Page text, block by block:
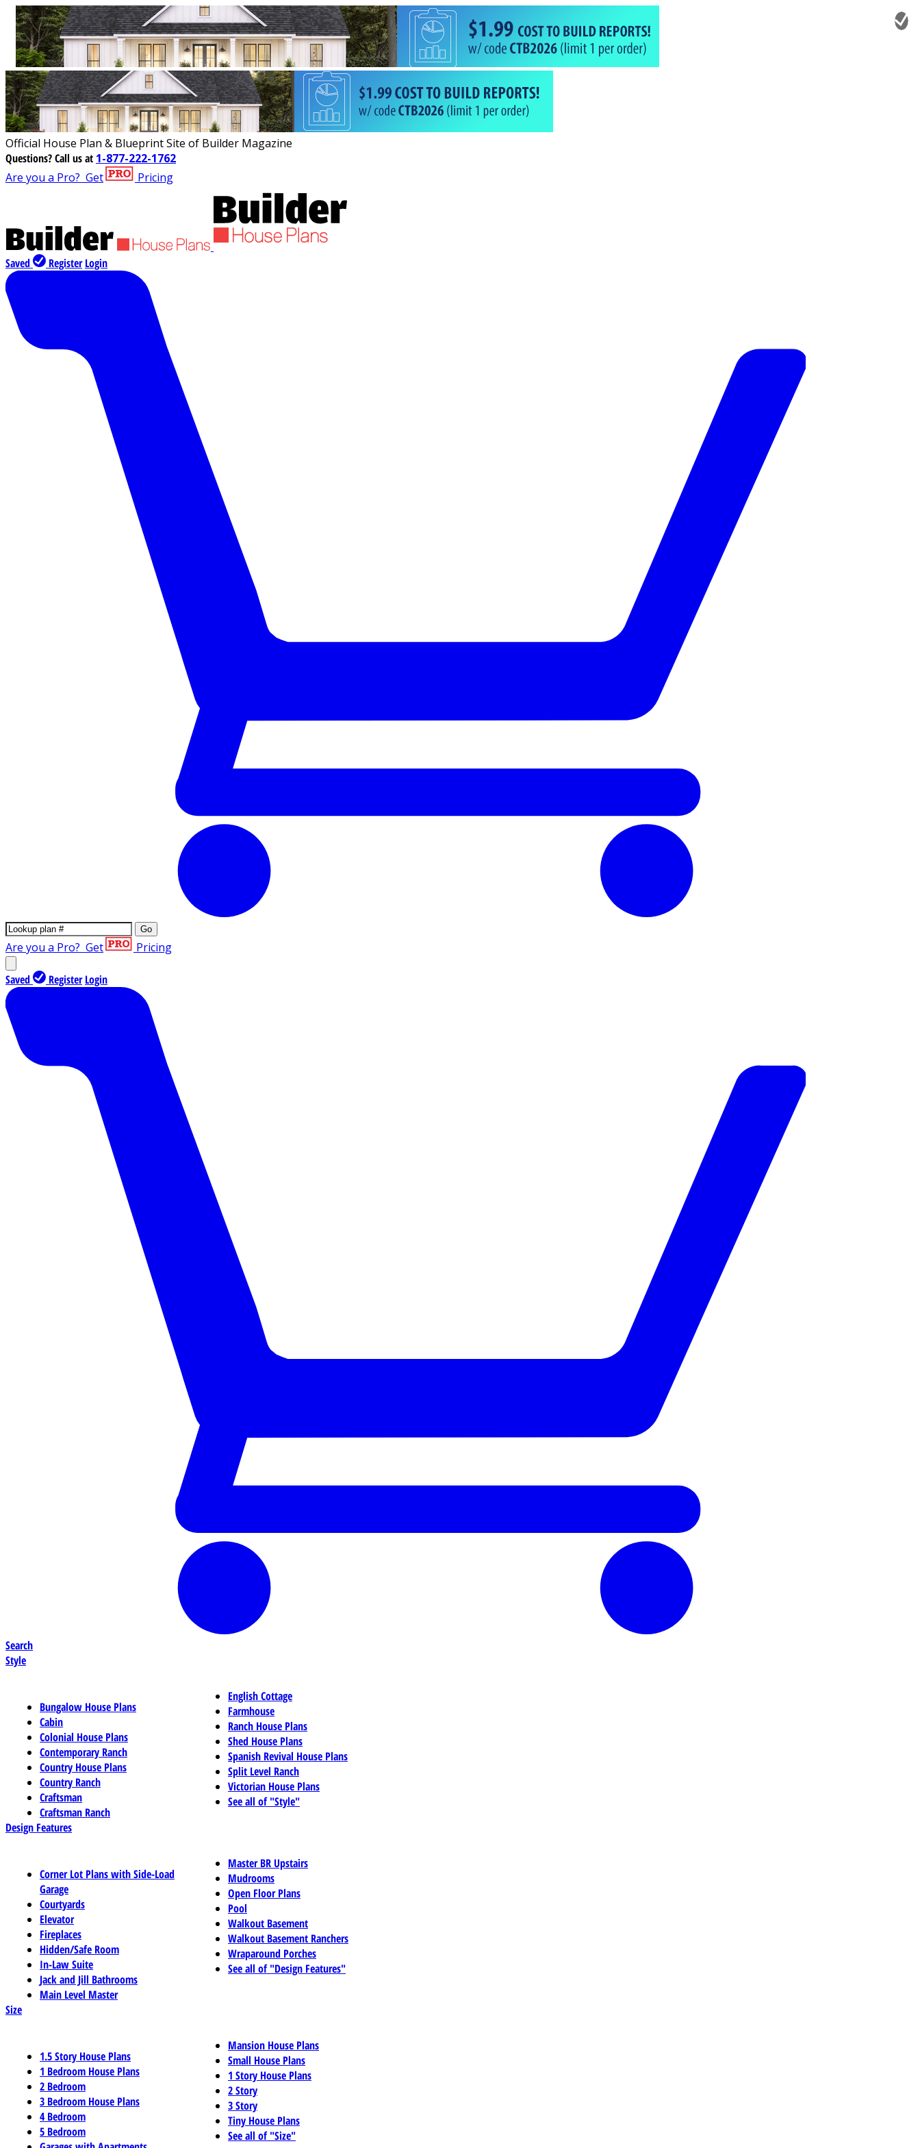
Official House Plan & Blueprint Site of Builder Magazine
Questions?Call us at 1-877-222-1762
Are you a Pro? Get Pricing
Saved Register Login
Go
Are you a Pro? Get Pricing
Saved Register Login
Search
Style
Bungalow House Plans
Cabin
Colonial House Plans
Contemporary Ranch
Country House Plans
Country Ranch
Craftsman
Craftsman Ranch
English Cottage
Farmhouse
Ranch House Plans
Shed House Plans
Spanish Revival House Plans
Split Level Ranch
Victorian House Plans
See all of "Style"
Design Features
Corner Lot Plans with Side-Load
Garage
Courtyards
Elevator
Fireplaces
Hidden/Safe Room
In-Law Suite
Jack and Jill Bathrooms
Main Level Master
Master BR Upstairs
Mudrooms
Open Floor Plans
Pool
Walkout Basement
Walkout Basement Ranchers
Wraparound Porches
See all of "Design Features"
Size
1.5 Story House Plans
1 Bedroom House Plans
2 Bedroom
3 Bedroom House Plans
4 Bedroom
5 Bedroom
Mansion House Plans
Small House Plans
1 Story House Plans
2 Story
3 Story
Tiny House Plans
See all of "Size"